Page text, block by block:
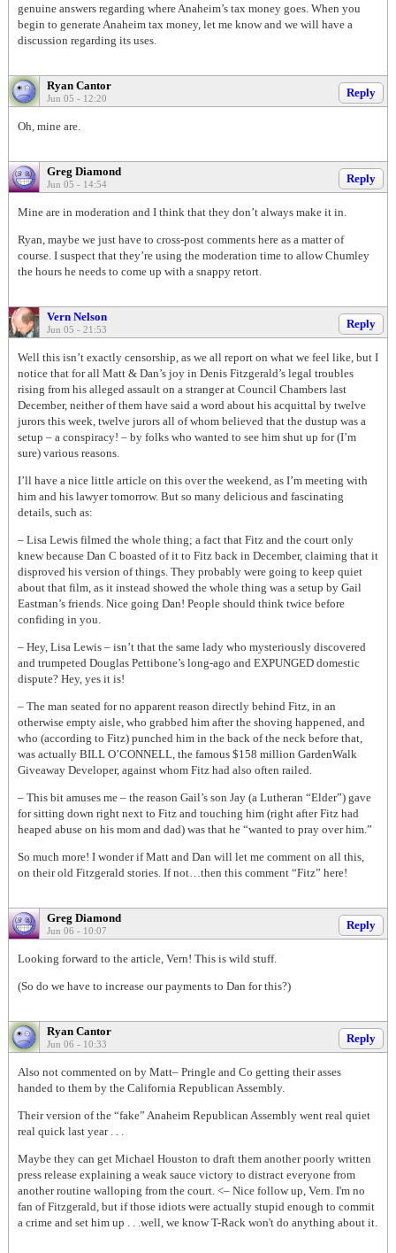
genuine answers regarding where Anaheim’s tax money goes. When you
begin to generate Anaheim tax money, let me know and we will have a
discussion regarding its uses.
Ryan Cantor
Jun 05 - 12:20 Reply
Oh, mine are.
Greg Diamond
Jun 05 - 14:54 Reply
Mine are in moderation and I think that they don’t always make it in.
Ryan, maybe we just have to cross-post comments here as a matter of
course. I suspect that they’re using the moderation time to allow Chumley
the hours he needs to come up with a snappy retort.
Vern Nelson
Jun 05 - 21:53 Reply
Well this isn’t exactly censorship, as we all report on what we feel like, but I
notice that for all Matt & Dan’s joy in Denis Fitzgerald’s legal troubles
rising from his alleged assault on a stranger at Council Chambers last
December, neither of them have said a word about his acquittal by twelve
jurors this week, twelve jurors all of whom believed that the dustup was a
setup – a conspiracy! – by folks who wanted to see him shut up for (I’m
sure) various reasons.
I’ll have a nice little article on this over the weekend, as I’m meeting with
him and his lawyer tomorrow. But so many delicious and fascinating
details, such as:
– Lisa Lewis filmed the whole thing; a fact that Fitz and the court only
knew because Dan C boasted of it to Fitz back in December, claiming that it
disproved his version of things. They probably were going to keep quiet
about that film, as it instead showed the whole thing was a setup by Gail
Eastman’s friends. Nice going Dan! People should think twice before
confiding in you.
– Hey, Lisa Lewis – isn’t that the same lady who mysteriously discovered
and trumpeted Douglas Pettibone’s long-ago and EXPUNGED domestic
dispute? Hey, yes it is!
– The man seated for no apparent reason directly behind Fitz, in an
otherwise empty aisle, who grabbed him after the shoving happened, and
who (according to Fitz) punched him in the back of the neck before that,
was actually BILL O’CONNELL, the famous $158 million GardenWalk
Giveaway Developer, against whom Fitz had also often railed.
– This bit amuses me – the reason Gail’s son Jay (a Lutheran “Elder”) gave
for sitting down right next to Fitz and touching him (right after Fitz had
heaped abuse on his mom and dad) was that he “wanted to pray over him.”
So much more! I wonder if Matt and Dan will let me comment on all this,
on their old Fitzgerald stories. If not…then this comment “Fitz” here!
Greg Diamond
Jun 06 - 10:07 Reply
Looking forward to the article, Vern! This is wild stuff.
(So do we have to increase our payments to Dan for this?)
Ryan Cantor
Jun 06 - 10:33 Reply
Also not commented on by Matt– Pringle and Co getting their asses
handed to them by the California Republican Assembly.
Their version of the “fake” Anaheim Republican Assembly went real quiet
real quick last year . . .
Maybe they can get Michael Houston to draft them another poorly written
press release explaining a weak sauce victory to distract everyone from
another routine walloping from the court. <– Nice follow up, Vern. I'm no
fan of Fitzgerald, but if those idiots were actually stupid enough to commit
a crime and set him up . . .well, we know T-Rack won't do anything about it.